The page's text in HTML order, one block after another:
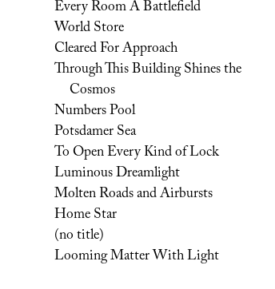
Every Room A Battlefield
World Store
Cleared For Approach
Through This Building Shines the
Cosmos
Numbers Pool
Potsdamer Sea
To Open Every Kind of Lock
Luminous Dreamlight
Molten Roads and Airbursts
Home Star
(no title)
Looming Matter With Light